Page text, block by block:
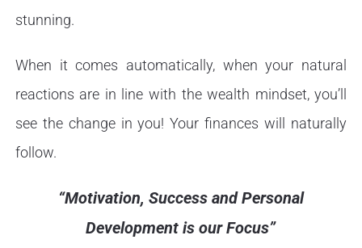
stunning.
When it comes automatically, when your natural
reactions are in line with the wealth mindset, you’ll
see the change in you! Your finances will naturally
follow.
“Motivation, Success and Personal
Development is our Focus”